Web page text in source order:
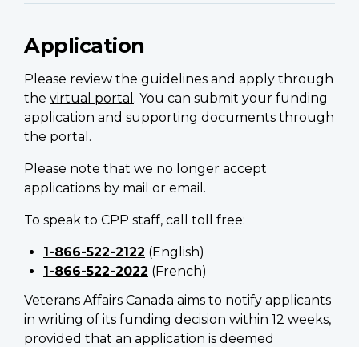
Application
Please review the guidelines and apply through
the virtual portal . You can submit your funding
application and supporting documents through
the portal.
Please note that we no longer accept
applications by mail or email.
To speak to CPP staff, call toll free:
1-866-522-2122 (English)
1-866-522-2022 (French)
Veterans Affairs Canada aims to notify applicants
in writing of its funding decision within 12 weeks,
provided that an application is deemed